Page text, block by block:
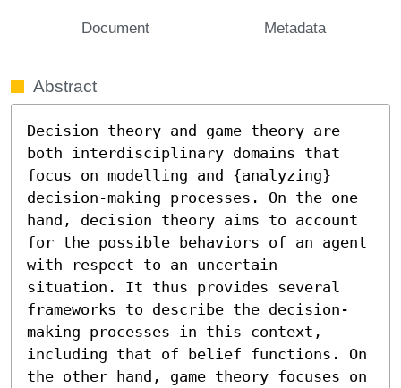
Document Metadata
Abstract
Decision theory and game theory are
both interdisciplinary domains that
focus on modelling and {analyzing}
decision-making processes. On the one
hand, decision theory aims to account
for the possible behaviors of an agent
with respect to an uncertain
situation. It thus provides several
frameworks to describe the decision-
making processes in this context,
including that of belief functions. On
the other hand, game theory focuses on